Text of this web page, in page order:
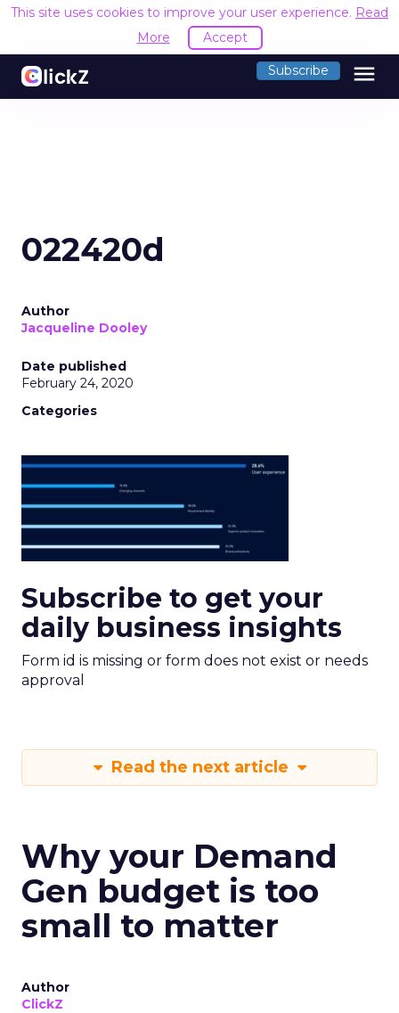
This site uses cookies to improve your user experience. Read
More
Accept
Subscribe menu
022420d
Author
Jacqueline Dooley
Date published
February 24, 2020
Categories
Subscribe to get your
daily business insights
Form id is missing or form does not exist or needs
approval
Read the next article
Why your Demand
Gen budget is too
small to matter
Author
ClickZ